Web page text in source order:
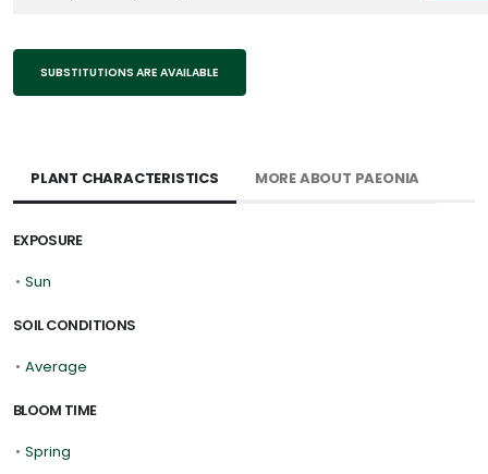
SUBSTITUTIONS ARE AVAILABLE
PLANT CHARACTERISTICS MORE ABOUT PAEONIA
EXPOSURE
• Sun
SOIL CONDITIONS
• Average
BLOOM TIME
• Spring